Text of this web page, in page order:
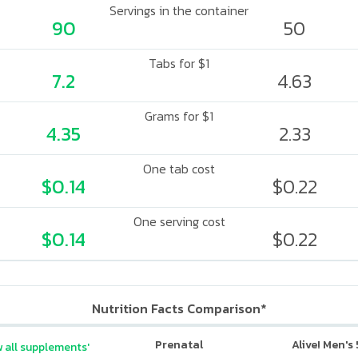
Servings in the container
90 50
Tabs for $1
7.2 4.63
Grams for $1
4.35 2.33
One tab cost
$0.14 $0.22
One serving cost
$0.14 $0.22
Nutrition Facts Comparison*
Prenatal Alive! Men's
all supplements'